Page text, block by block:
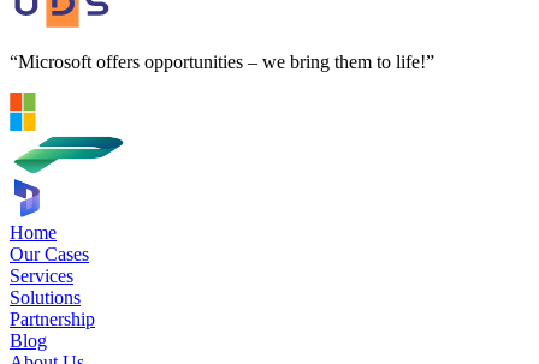
“Microsoft offers opportunities – we bring them to life!”
Home
Our Cases
Services
Solutions
Partnership
Blog